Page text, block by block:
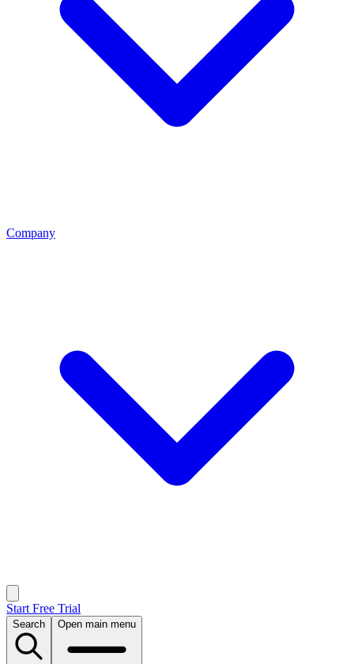
Company
Start Free Trial
Search Open main menu